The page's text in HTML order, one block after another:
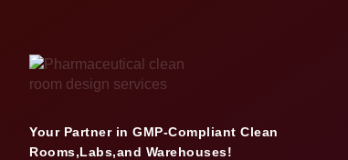
Your Partner in GMP-Compliant Clean
Rooms,Labs,and Warehouses!